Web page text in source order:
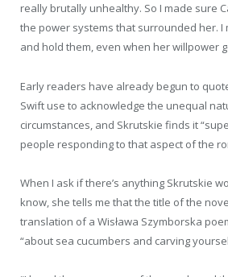
really brutally unhealthy. So I made sure
the power systems that surrounded her. I
and hold them, even when her willpower
Early readers have already begun to
Swift use to acknowledge the unequal
circumstances, and Skrutskie finds it
people responding to that aspect of the
When I ask if there’s anything Skrutskie
know, she tells me that the title of the
translation of a Wisława Szymborska
“about sea cucumbers and carving